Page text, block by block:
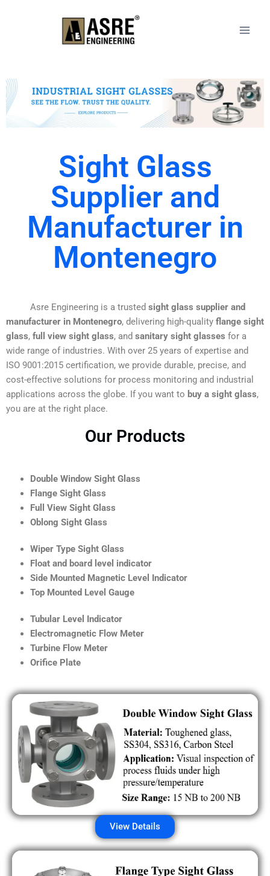
Sight Glass
Supplier and
Manufacturer in
Montenegro
Asre Engineering is a trusted sight glass supplier and
manufacturer in Montenegro, delivering high-quality flange sight
glass, full view sight glass, and sanitary sight glasses for a
wide range of industries. With over 25 years of expertise and
ISO 9001:2015 certification, we provide durable, precise, and
cost-effective solutions for process monitoring and industrial
applications across the globe. If you want to buy a sight glass,
you are at the right place.
Our Products
Double Window Sight Glass
Flange Sight Glass
Full View Sight Glass
Oblong Sight Glass
Wiper Type Sight Glass
Float and board level indicator
Side Mounted Magnetic Level Indicator
Top Mounted Level Gauge
Tubular Level Indicator
Electromagnetic Flow Meter
Turbine Flow Meter
Orifice Plate
View Details